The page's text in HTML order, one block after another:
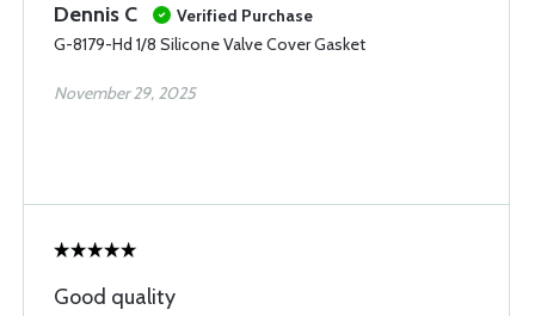
Dennis C
Verified Purchase
G-8179-Hd 1/8 Silicone Valve Cover Gasket
November 29, 2025
Good quality